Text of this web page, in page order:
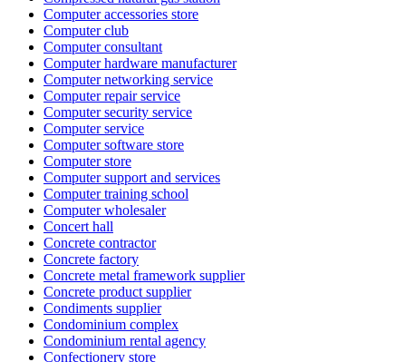
Computer accessories store
Computer club
Computer consultant
Computer hardware manufacturer
Computer networking service
Computer repair service
Computer security service
Computer service
Computer software store
Computer store
Computer support and services
Computer training school
Computer wholesaler
Concert hall
Concrete contractor
Concrete factory
Concrete metal framework supplier
Concrete product supplier
Condiments supplier
Condominium complex
Condominium rental agency
Confectionery store